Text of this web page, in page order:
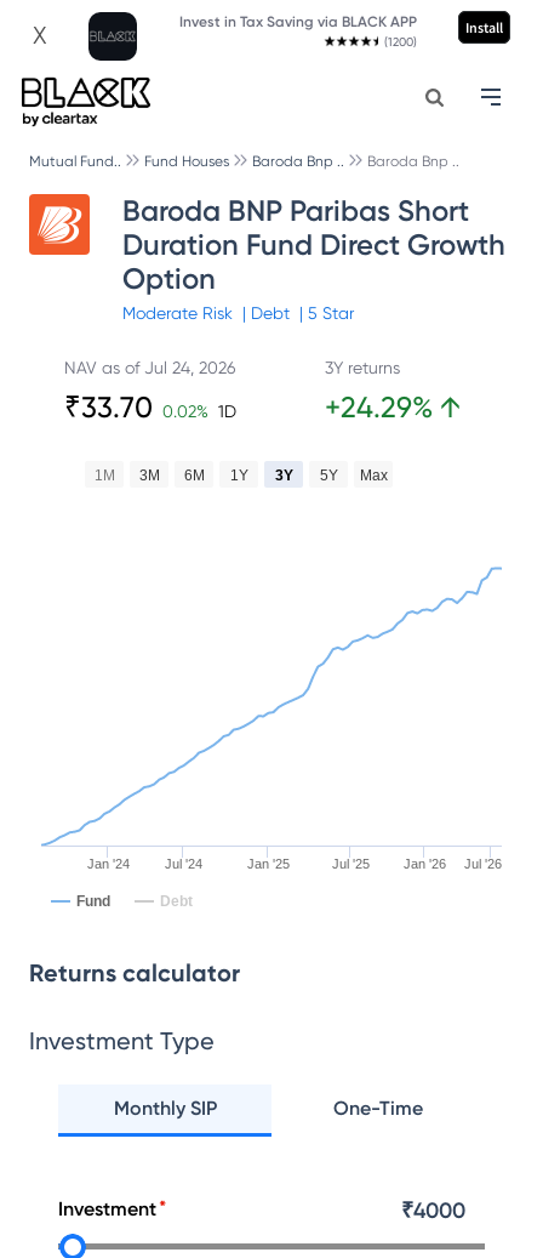
X Invest in Tax Saving via BLACK APP
(1200)
Install
Mutual Fund.. Fund Houses Baroda Bnp .. Baroda Bnp ..
Baroda BNP Paribas Short
Duration Fund Direct Growth
Option
Moderate Risk | Debt | 5 Star
NAV as ofJul 24, 2026
₹33.70 0.02% 1D
3Y returns
+24.29% ↑
Jan '24 Jul '24 Jan '25 Jul '25 Jan '26 Jul '26
1M 3M 6M 1Y 3Y 5Y Max
Fund Debt
Returns calculator
Investment Type
Monthly SIP One-Time
Investment ₹4000